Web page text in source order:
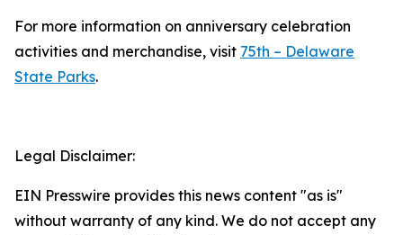
For more information on anniversary celebration
activities and merchandise, visit 75th – Delaware
State Parks.
Legal Disclaimer:
EIN Presswire provides this news content "as is"
without warranty of any kind. We do not accept any